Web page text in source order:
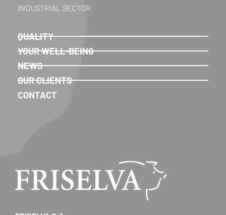
INDUSTRIAL SECTOR
QUALITY
YOUR WELL-BEING
NEWS
OUR CLIENTS
CONTACT